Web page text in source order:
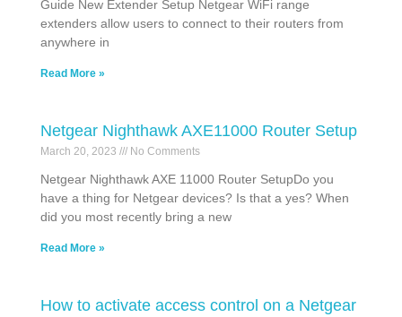
Guide New Extender Setup Netgear WiFi range
extenders allow users to connect to their routers from
anywhere in
Read More »
Netgear Nighthawk AXE11000 Router Setup
March 20, 2023 No Comments
Netgear Nighthawk AXE 11000 Router SetupDo you
have a thing for Netgear devices? Is that a yes? When
did you most recently bring a new
Read More »
How to activate access control on a Netgear